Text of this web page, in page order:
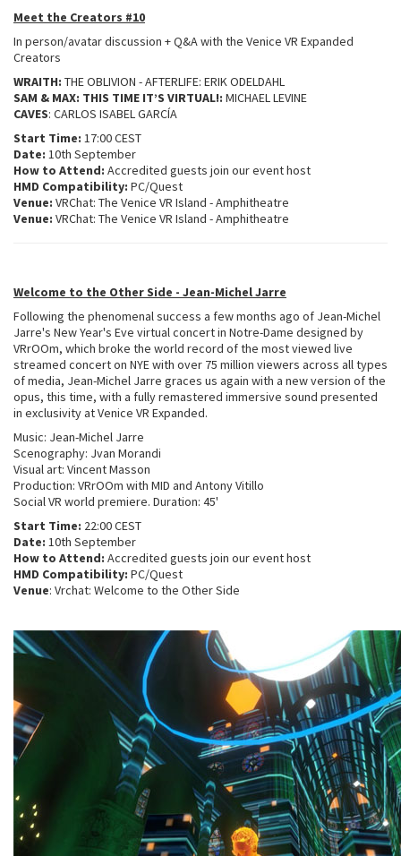
Meet the Creators #10
In person/avatar discussion + Q&A with the Venice VR Expanded
Creators
WRAITH: THE OBLIVION - AFTERLIFE: ERIK ODELDAHL
SAM & MAX: THIS TIME IT’S VIRTUAL!: MICHAEL LEVINE
CAVES: CARLOS ISABEL GARCÍA
Start Time: 17:00 CEST
Date: 10th September
How to Attend: Accredited guests join our event host
HMD Compatibility: PC/Quest
Venue: VRChat: The Venice VR Island - Amphitheatre
Venue: VRChat: The Venice VR Island - Amphitheatre
Welcome to the Other Side - Jean-Michel Jarre
Following the phenomenal success a few months ago of Jean-Michel
Jarre's New Year's Eve virtual concert in Notre-Dame designed by
VRrOOm, which broke the world record of the most viewed live
streamed concert on NYE with over 75 million viewers across all types
of media, Jean-Michel Jarre graces us again with a new version of the
opus, this time, with a fully remastered immersive sound presented
in exclusivity at Venice VR Expanded.
Music: Jean-Michel Jarre
Scenography: Jvan Morandi
Visual art: Vincent Masson
Production: VRrOOm with MID and Antony Vitillo
Social VR world premiere. Duration: 45'
Start Time: 22:00 CEST
Date: 10th September
How to Attend: Accredited guests join our event host
HMD Compatibility: PC/Quest
Venue: Vrchat: Welcome to the Other Side